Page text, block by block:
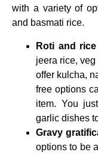
with a variety of
and basmati rice.
Roti and rice
jeera rice,
offer kulcha,
free options
item. You
garlic dishes
Gravy
options to be